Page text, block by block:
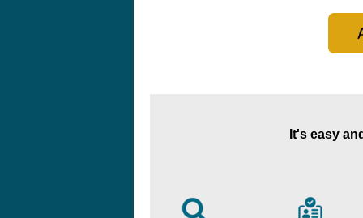
It's easy